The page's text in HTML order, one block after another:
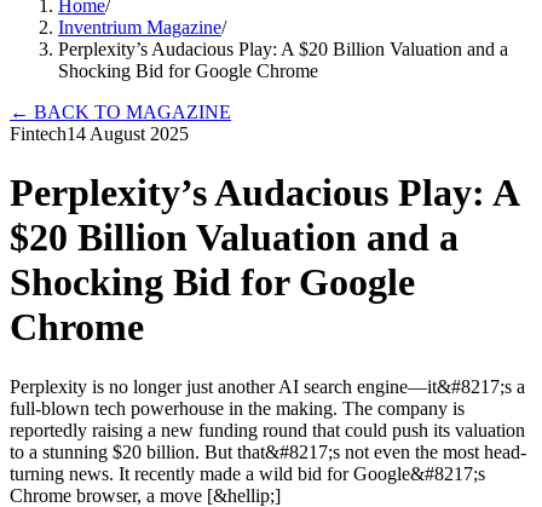
Home/
Inventrium Magazine/
Perplexity’s Audacious Play: A $20 Billion Valuation and a
Shocking Bid for Google Chrome
← BACK TO MAGAZINE
Fintech14 August 2025
Perplexity’s Audacious Play: A
$20 Billion Valuation and a
Shocking Bid for Google
Chrome
Perplexity is no longer just another AI search engine—it&#8217;s a
full-blown tech powerhouse in the making. The company is
reportedly raising a new funding round that could push its valuation
to a stunning $20 billion. But that&#8217;s not even the most head-
turning news. It recently made a wild bid for Google&#8217;s
Chrome browser, a move [&hellip;]